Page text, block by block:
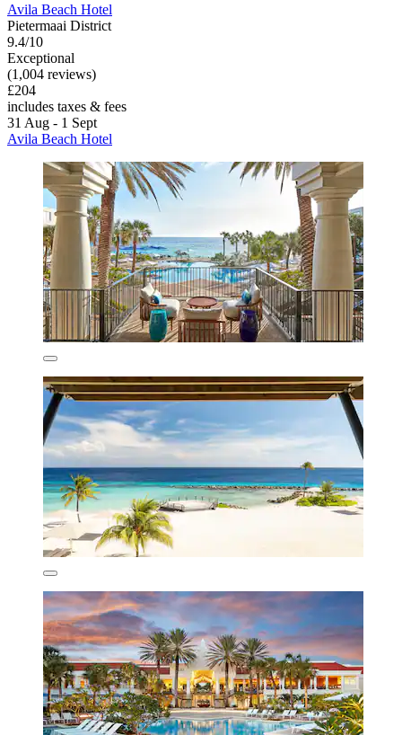
Avila Beach Hotel
Pietermaai District
9.4/10
Exceptional
(1,004 reviews)
£204
includes taxes & fees
31 Aug - 1 Sept
Avila Beach Hotel